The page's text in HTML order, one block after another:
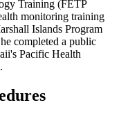
Training (FETP
monitoring training
Islands Program
completed a public
Pacific Health